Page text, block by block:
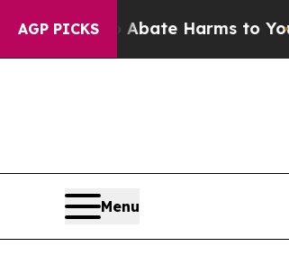
AGP PICKS
to Abate Harms to Youth
Menu